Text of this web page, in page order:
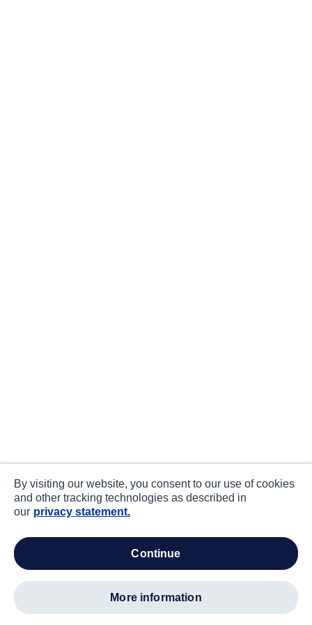
By visiting our website, you consent to our use of cookies
and other tracking technologies as described in
our privacy statement.
continue
more information